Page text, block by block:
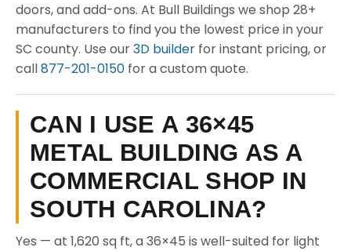
doors, and add-ons. At Bull Buildings we shop 28+
manufacturers to find you the lowest price in your
SC county. Use our3D builder for instant pricing, or
call877-201-0150 for a custom quote.
CAN I USE A 36×45
METAL BUILDING AS A
COMMERCIAL SHOP IN
SOUTH CAROLINA?
Yes — at 1,620 sq ft, a 36×45 is well-suited for light